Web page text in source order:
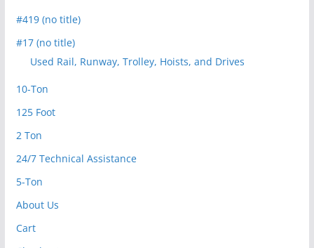
#419 (no title)
#17 (no title)
Used Rail, Runway, Trolley, Hoists, and Drives
10-Ton
125 Foot
2 Ton
24/7 Technical Assistance
5-Ton
About Us
Cart